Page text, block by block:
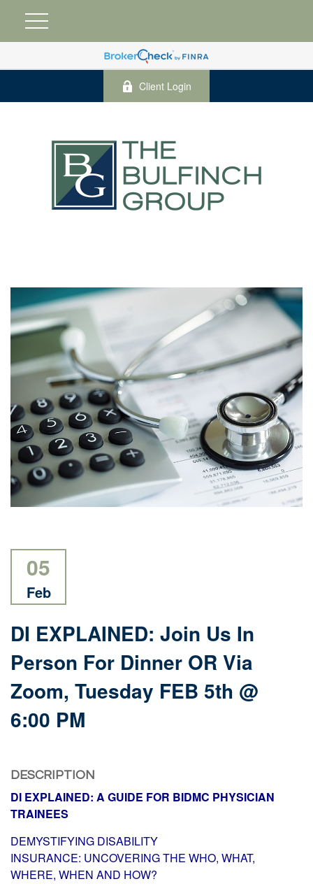
Client Login
05
Feb
DI EXPLAINED: Join Us In
Person For Dinner OR Via
Zoom, Tuesday FEB 5th @
6:00 PM
DESCRIPTION
DI EXPLAINED: A GUIDE FOR BIDMC PHYSICIAN
TRAINEES
DEMYSTIFYING DISABILITY
INSURANCE: UNCOVERING THE WHO, WHAT,
WHERE, WHEN AND HOW?